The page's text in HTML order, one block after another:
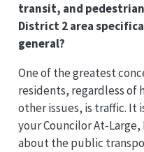
transit, and
District 2 area
general?
One of the greatest
residents, regardless of
other issues, is traffic. It
your Councilor At-
about the public